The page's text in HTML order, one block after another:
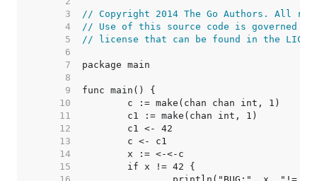
     3
// Copyright 2014 The Go Authors. All
     4
// Use of this source code is governed by
     5
// license that can be found in the
     6
     7
     8
     9
    10
    11
    12
    13
    14
    15